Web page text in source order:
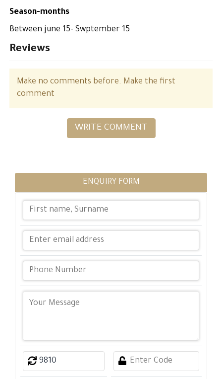
Season-months
Between june 15- Swptember 15
Reviews
Make no comments before. Make the first
comment
WRITE COMMENT
ENQUIRY FORM